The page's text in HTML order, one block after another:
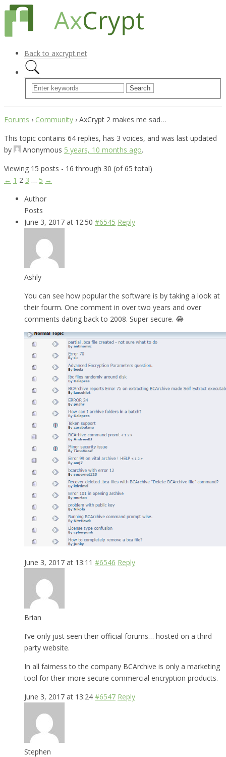
Back to axcrypt.net
Forums › Community › AxCrypt 2 makes me sad…
This topic contains 64 replies, has 3 voices, and was last updated
by
Anonymous 5 years, 10 months ago.
Viewing 15 posts - 16 through 30 (of 65 total)
← 1 2 3 … 5 →
Author
Posts
June 3, 2017 at 12:50 #6545 Reply
Ashly
You can see how popular the software is by taking a look at
their fourm. One comment in over two years and over
comments dating back to 2008. Super secure. 😂
June 3, 2017 at 13:11 #6546 Reply
Brian
I’ve only just seen their official forums… hosted on a third
party website.
In all fairness to the company BCArchive is only a marketing
tool for their more secure commercial encryption products.
June 3, 2017 at 13:24 #6547 Reply
Stephen